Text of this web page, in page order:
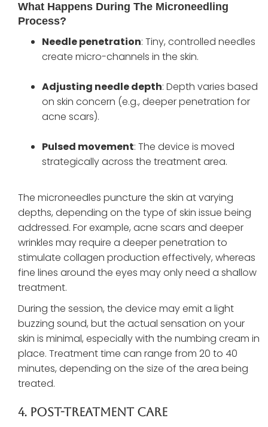
What Happens During The Microneedling
Process?
Needle penetration: Tiny, controlled needles
create micro-channels in the skin.
Adjusting needle depth: Depth varies based
on skin concern (e.g., deeper penetration for
acne scars).
Pulsed movement: The device is moved
strategically across the treatment area.
The microneedles puncture the skin at varying
depths, depending on the type of skin issue being
addressed. For example, acne scars and deeper
wrinkles may require a deeper penetration to
stimulate collagen production effectively, whereas
fine lines around the eyes may only need a shallow
treatment.
During the session, the device may emit a light
buzzing sound, but the actual sensation on your
skin is minimal, especially with the numbing cream in
place. Treatment time can range from 20 to 40
minutes, depending on the size of the area being
treated.
4. Post-Treatment Care